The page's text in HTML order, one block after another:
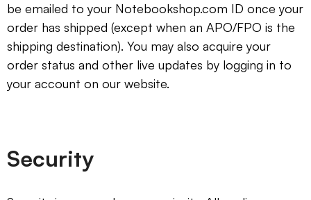
be emailed to your Notebookshop.com ID once your
order has shipped (except when an APO/FPO is the
shipping destination). You may also acquire your
order status and other live updates by logging in to
your account on our website.
Security